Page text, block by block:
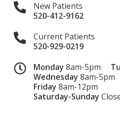
New Patients
520-412-9162
Current Patients
520-929-0219
Monday8am-5pm
Wednesday8am-5pm
Friday8am-12pm
Saturday-Sunday